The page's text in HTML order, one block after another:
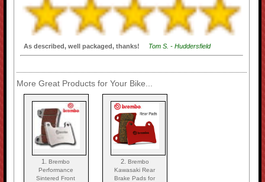
As described, well packaged, thanks! Tom S. - Huddersfield
More Great Products for Your Bike...
1.Brembo
Performance
Sintered Front
2. Brembo
Kawasaki Rear
Brake Pads for